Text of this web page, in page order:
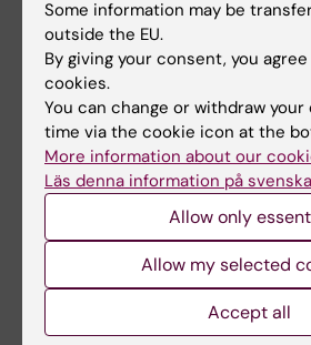
Author response to:
perforation and risk of
with or without antibiotics:
study of more than 108 000
cholecystectomies
Edergren A; Sandblom G
Fields of research:
Surgery
Are you Åsa Edergren?
Some information may be
outside the EU.
By giving your consent, you
cookies.
You can change or withdraw
time via the cookie icon at the
More information about our
Läs denna information på svenska
Allow only
Allow my selected
Accept all